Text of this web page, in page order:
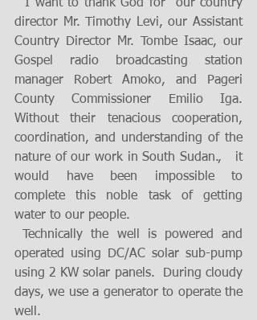
director Mr. Timothy Levi, our Assistant
Country Director Mr. Tombe Isaac, our
Gospel radio broadcasting station
manager Robert Amoko, and Pageri
County Commissioner Emilio Iga.
Without their tenacious cooperation,
coordination, and understanding of the
nature of our work in South Sudan.,   it
would have been impossible to
complete this noble task of getting
water to our people.
operated using DC/AC solar sub-pump
using 2 KW solar panels.  During cloudy
days, we use a generator to operate the
well.